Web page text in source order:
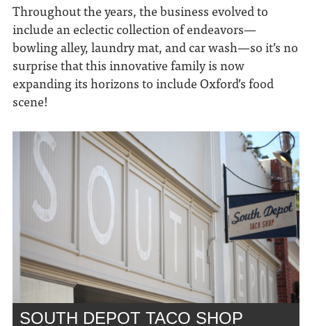
Throughout the years, the business evolved to
include an eclectic collection ofendeavors—
bowling alley, laundry mat, and car wash—so it’s no
surprise that this innovative family is now
expanding its horizons to include Oxford’s food
scene!
SOUTH DEPOT TACO SHOP